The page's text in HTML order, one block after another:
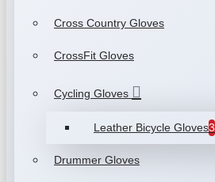
Cross Country Gloves
CrossFit Gloves
Cycling Gloves
Leather Bicycle Gloves3
Drummer Gloves